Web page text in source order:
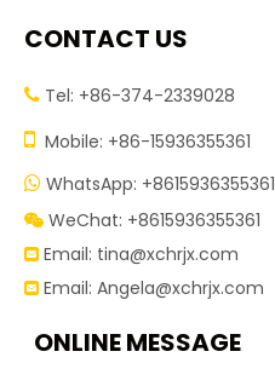
CONTACT US
 Tel: +86-374-2339028
 Mobile: +86-15936355361
 WhatsApp: +8615936355361
 WeChat: +8615936355361
 Email: tina@xchrjx.com
 Email: Angela@xchrjx.com
ONLINE MESSAGE